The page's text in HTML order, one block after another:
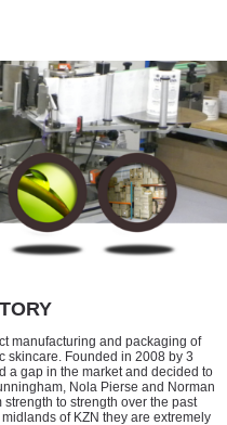
manufacturing and packaging of
skincare. Founded in 2008 by 3
a gap in the market and decided to
Nola Pierse and Norman
to strength over the past
of KZN they are extremely